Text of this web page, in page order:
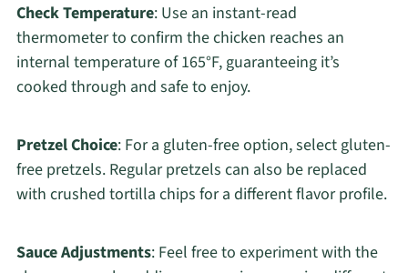
Check Temperature: Use an instant-read
thermometer to confirm the chicken reaches an
internal temperature of 165°F, guaranteeing it’s
cooked through and safe to enjoy.
Pretzel Choice: For a gluten-free option, select gluten-
free pretzels. Regular pretzels can also be replaced
with crushed tortilla chips for a different flavor profile.
Sauce Adjustments: Feel free to experiment with the